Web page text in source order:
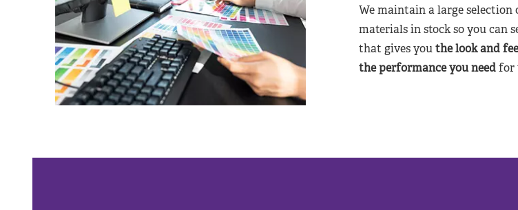
We maintain a large
materials in stock so you can
that gives youthe look and
the performance you needfor